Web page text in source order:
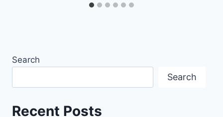
Search
Search
Recent Posts